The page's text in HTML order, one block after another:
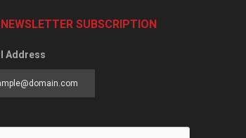
NEWSLETTER SUBSCRIPTION
Address